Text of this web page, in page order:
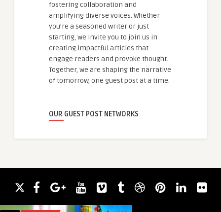
fostering collaboration and
amplifying diverse voices. Whether
you're a seasoned writer or just
starting, we invite you to join us in
creating impactful articles that
engage readers and provoke thought.
Together, we are shaping the narrative
of tomorrow, one guest post at a time.
OUR GUEST POST NETWORKS